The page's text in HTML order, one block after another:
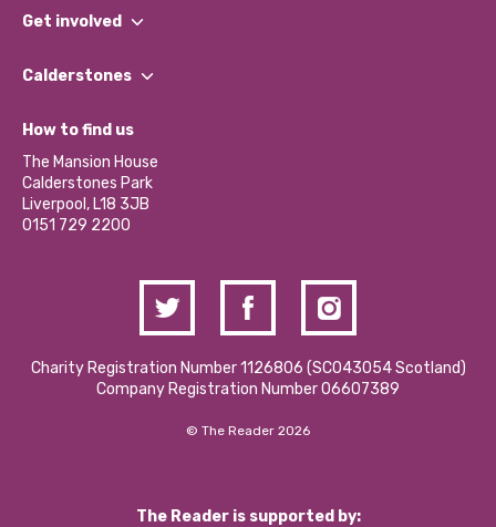
What We Do
Our Impact Report 2024/2025
Our Social Media Moderation Policy
Get involved
Find a Group
Become a Volunteer
Partner With Us
Donations and Fundraising
Contact Us / Media Enquiries
Calderstones
What’s Happening
Calderstones Membership
Hire a Space
How to find us
The Mansion House
Calderstones Park
Liverpool, L18 3JB
0151 729 2200
Charity Registration Number 1126806 (SCO43054 Scotland)
Company Registration Number 06607389
© The Reader 2026
The Reader is supported by: